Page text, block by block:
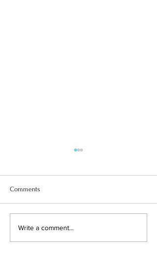
SUPERGIRL SOLOMIIA
Comments
Write a comment...